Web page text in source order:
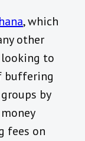
, which
other
to
buffering
by
fees on